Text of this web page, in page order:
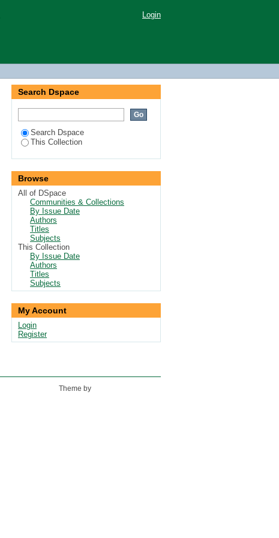
Login
Search Dspace
Search Dspace
This Collection
Browse
All of DSpace
Communities & Collections
By Issue Date
Authors
Titles
Subjects
This Collection
By Issue Date
Authors
Titles
Subjects
My Account
Login
Register
Theme by